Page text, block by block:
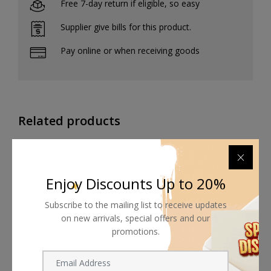
Free 7-day return if eligible, so easy
Supplier give bills for this product.
Pay online or when receiving goods
Related products
Enjoy Discounts Up to 20%
Subscribe to the mailing list to receive updates
on new arrivals, special offers and our
promotions.